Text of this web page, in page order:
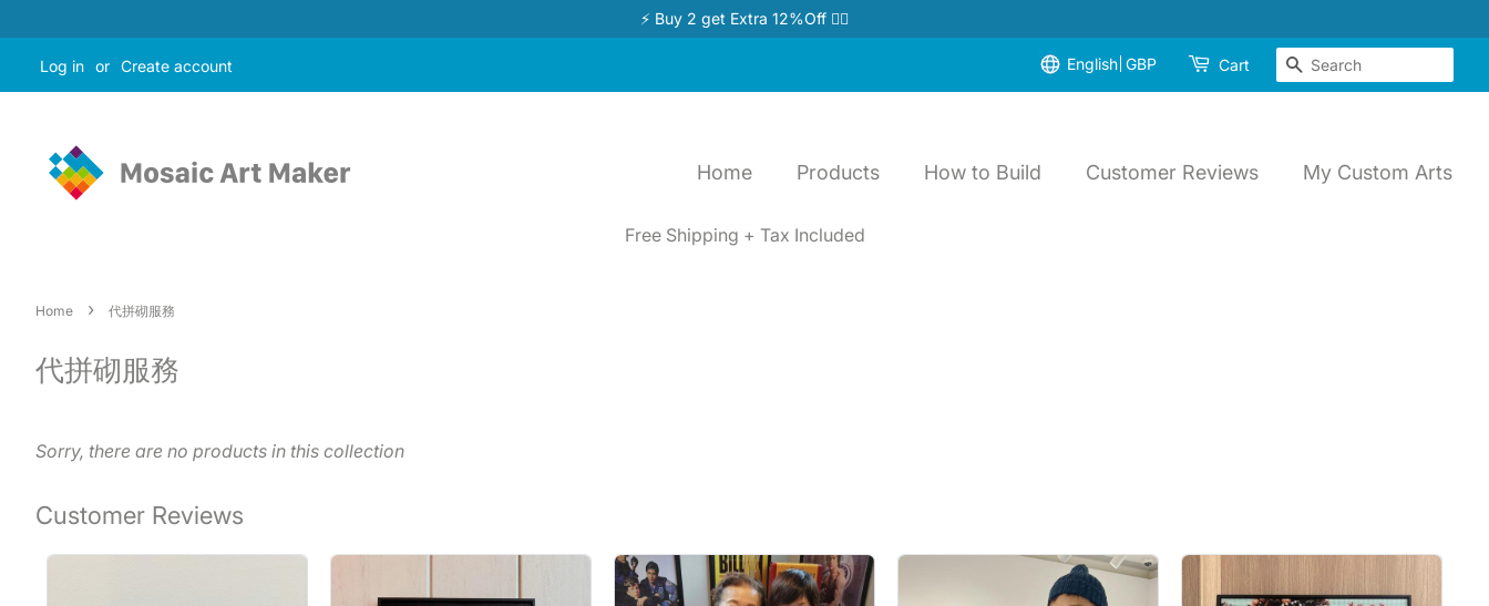
⚡ Buy 2 get Extra 12%Off 👉🏻
Log in or Create account English GBP Cart Search
Home Products How to Build Customer Reviews My Custom Arts
Free Shipping + Tax Included
Home › 代拼砌服務
代拼砌服務
Sorry, there are no products in this collection
Customer Reviews